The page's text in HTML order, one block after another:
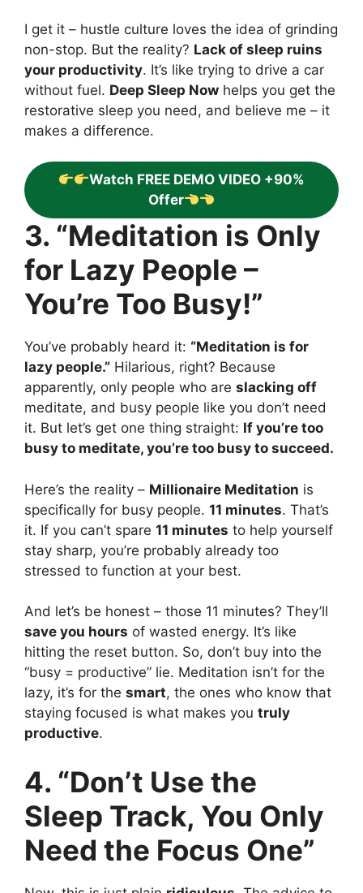
I get it – hustle culture loves the idea of grinding
non-stop. But the reality? Lack of sleep ruins
your productivity. It’s like trying to drive a car
without fuel. Deep Sleep Now helps you get the
restorative sleep you need, and believe me – it
makes a difference.
Watch FREE DEMO VIDEO +90%
Offer
3. “Meditation is Only
for Lazy People –
You’re Too Busy!”
You’ve probably heard it: “Meditation is for
lazy people.” Hilarious, right? Because
apparently, only people who are slacking off
meditate, and busy people like you don’t need
it. But let’s get one thing straight: If you’re too
busy to meditate, you’re too busy to succeed.
Here’s the reality – Millionaire Meditation is
specifically for busy people. 11 minutes. That’s
it. If you can’t spare 11 minutes to help yourself
stay sharp, you’re probably already too
stressed to function at your best.
And let’s be honest – those 11 minutes? They’ll
save you hours of wasted energy. It’s like
hitting the reset button. So, don’t buy into the
“busy = productive” lie. Meditation isn’t for the
lazy, it’s for the smart, the ones who know that
staying focused is what makes you truly
productive.
4. “Don’t Use the
Sleep Track, You Only
Need the Focus One”